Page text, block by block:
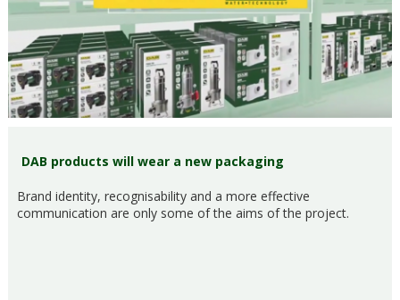
DAB products will wear a new packaging
Brand identity, recognisability and a more effective
communication are only some of the aims of the project.